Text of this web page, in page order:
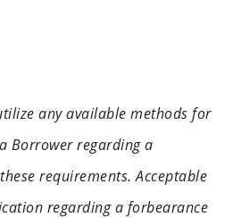
any available methods for
Borrower regarding a
requirements. Acceptable
regarding a forbearance